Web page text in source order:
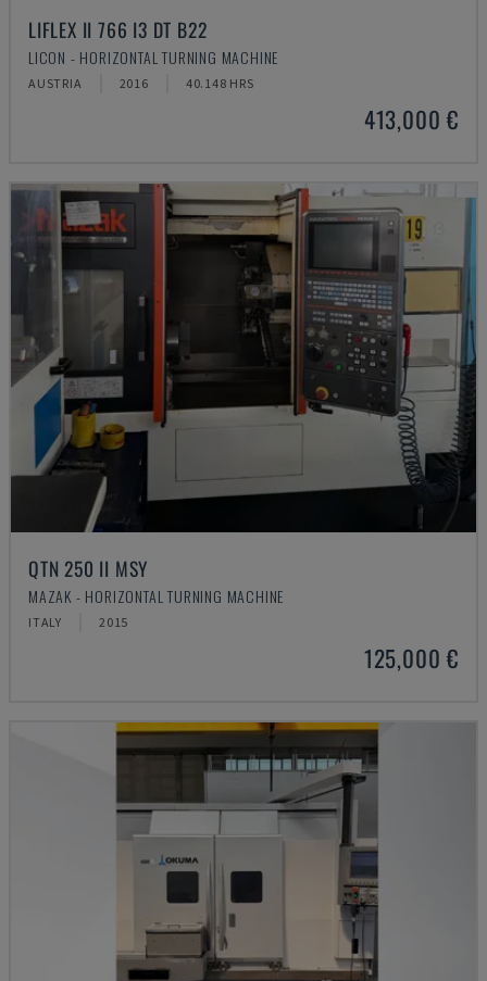
LIFLEX II 766 I3 DT B22
LICON - HORIZONTAL TURNING MACHINE
AUSTRIA 2016 40.148 HRS
413,000 €
QTN 250 II MSY
MAZAK - HORIZONTAL TURNING MACHINE
ITALY 2015
125,000 €